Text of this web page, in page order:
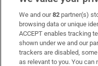
Subscribe
Support
About Us
We and our82 partner(s)
browsing data or unique
ACCEPT enables tracking
shown under we and our
trackers are disabled,
as relevant to you. You